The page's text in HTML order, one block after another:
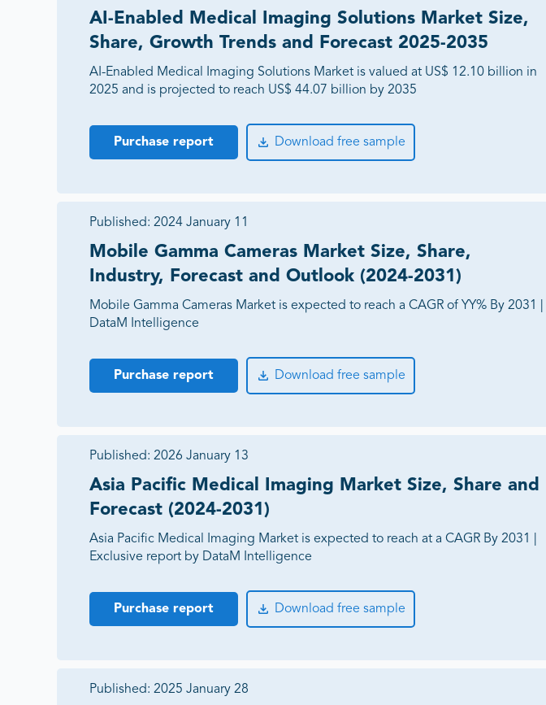
AI-Enabled Medical Imaging Solutions Market Size,
Share, Growth Trends and Forecast 2025-2035
AI-Enabled Medical Imaging Solutions Market is valued at US$ 12.10 billion in
2025 and is projected to reach US$ 44.07 billion by 2035
Purchase report Download free sample
Published: 2024 January 11
Mobile Gamma Cameras Market Size, Share,
Industry, Forecast and Outlook (2024-2031)
Mobile Gamma Cameras Market is expected to reach a CAGR of YY% By 2031 |
DataM Intelligence
Purchase report Download free sample
Published: 2026 January 13
Asia Pacific Medical Imaging Market Size, Share and
Forecast (2024-2031)
Asia Pacific Medical Imaging Market is expected to reach at a CAGR By 2031 |
Exclusive report by DataM Intelligence
Purchase report Download free sample
Published: 2025 January 28